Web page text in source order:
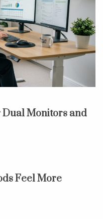
Dual Monitors and
Feel More